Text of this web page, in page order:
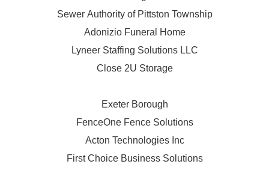
Sewer Authority of Pittston Township
Adonizio Funeral Home
Lyneer Staffing Solutions LLC
Close 2U Storage
Exeter Borough
FenceOne Fence Solutions
Acton Technologies Inc
First Choice Business Solutions